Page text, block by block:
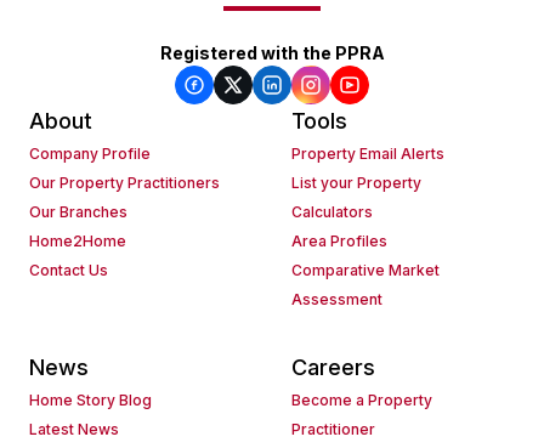
Registered with the PPRA
About
Company Profile
Our Property Practitioners
Our Branches
Home2Home
Contact Us
Tools
Property Email Alerts
List your Property
Calculators
Area Profiles
Comparative Market
Assessment
News
Home Story Blog
Latest News
Careers
Become a Property
Practitioner